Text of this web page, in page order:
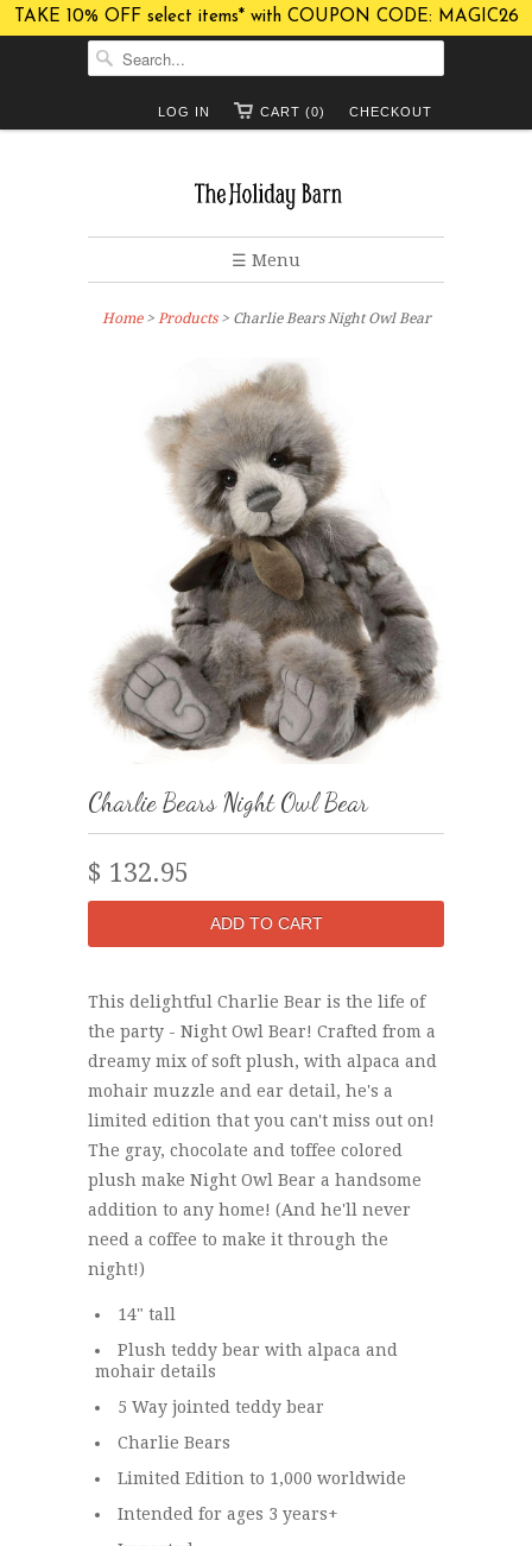
TAKE 10% OFF select items* with COUPON CODE: MAGIC26
CHECKOUT
CART (0)
LOG IN
☰ Menu
Home> Products > Charlie Bears Night Owl Bear
Charlie Bears Night Owl Bear
$ 132.95
This delightful Charlie Bear is the life of
the party - Night Owl Bear! Crafted from a
dreamy mix of soft plush, with alpaca and
mohair muzzle and ear detail, he's a
limited edition that you can't miss out on!
The gray, chocolate and toffee colored
plush make Night Owl Bear a handsome
addition to any home! (And he'll never
need a coffee to make it through the
night!)
14" tall
Plush teddy bear with alpaca and
mohair details
5 Way jointed teddy bear
Charlie Bears
Limited Edition to 1,000 worldwide
Intended for ages 3 years+